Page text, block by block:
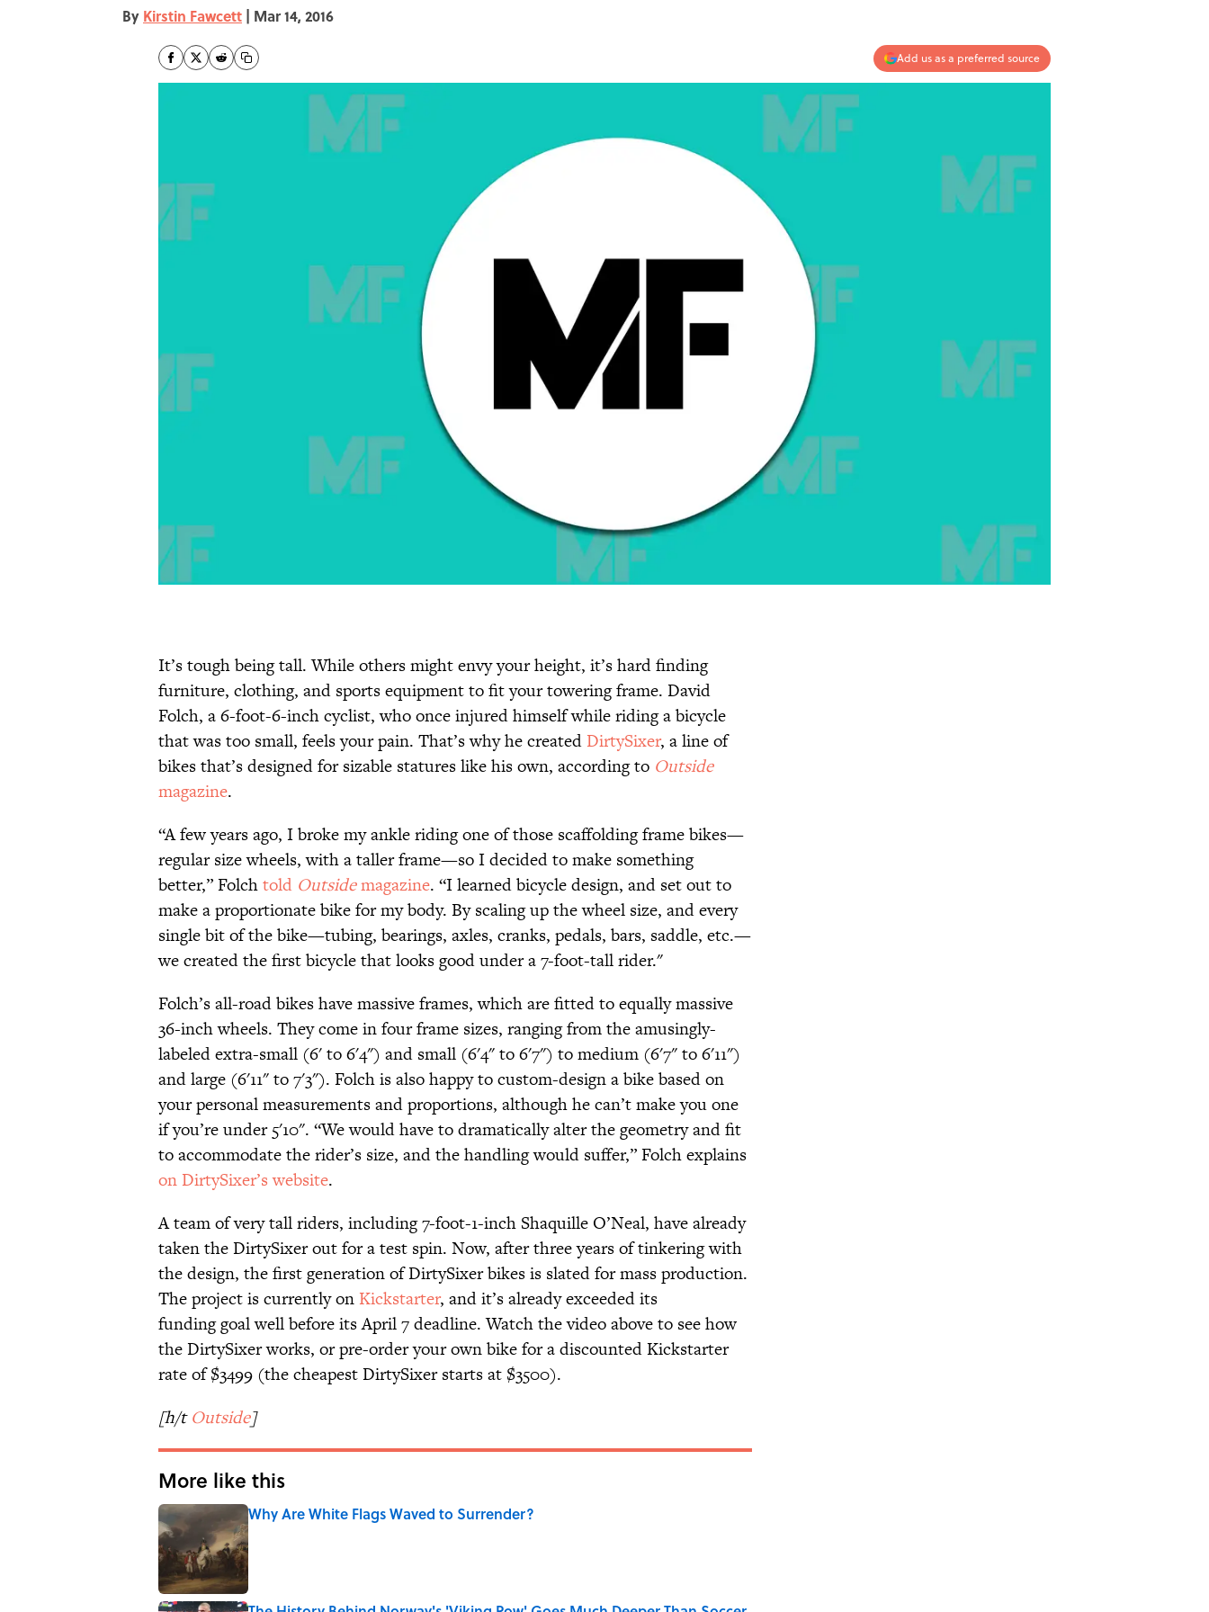
By Kirstin Fawcett | Mar 14, 2016
Add us as a preferred source
It’s tough being tall. While others might envy your height, it’s hard finding
furniture, clothing, and sports equipment to fit your towering frame. David
Folch, a 6-foot-6-inch cyclist, who once injured himself while riding a bicycle
that was too small, feels your pain. That’s why he created DirtySixer, a line of
bikes that’s designed for sizable statures like his own, according to Outside
magazine.
“A few years ago, I broke my ankle riding one of those scaffolding frame bikes—
regular size wheels, with a taller frame—so I decided to make something
better,” Folchtold Outsidemagazine. “I learned bicycle design, and set out to
make a proportionate bike for my body. By scaling up the wheel size, and every
single bit of the bike—tubing, bearings, axles, cranks, pedals, bars, saddle, etc.—
we created the first bicycle that looks good under a 7-foot-tall rider."
Folch’s all-road bikes have massive frames, which are fitted to equally massive
36-inch wheels. They come in four frame sizes, ranging from the amusingly-
labeled extra-small (6' to 6'4") and small (6'4" to 6'7") to medium (6'7" to 6'11")
and large (6'11" to 7'3"). Folch is also happy to custom-design a bike based on
your personal measurements and proportions, although he can’t make you one
if you’re under 5'10". “We would have to dramatically alter the geometry and fit
to accommodate the rider’s size, and the handling would suffer,” Folch explains
on DirtySixer’s website.
A team of very tall riders, including 7-foot-1-inch Shaquille O’Neal, have already
taken the DirtySixer out for a test spin. Now, after three years of tinkering with
the design, the first generation of DirtySixer bikes is slated for mass production.
The project is currently on Kickstarter, and it’s already exceeded its
funding goal well before its April 7 deadline. Watch the video above to see how
the DirtySixer works, or pre-order your own bike for a discounted Kickstarter
rate of $3499 (the cheapest DirtySixer starts at $3500).
[h/tOutside]
More like this
Why Are White Flags Waved to Surrender?
Published by on Invalid Date